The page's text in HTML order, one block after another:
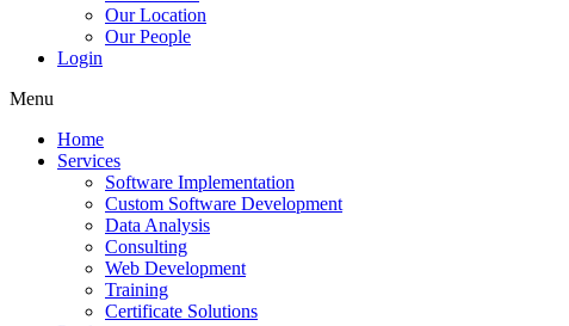
Our Location
Our People
Login
Menu
Home
Services
Software Implementation
Custom Software Development
Data Analysis
Consulting
Web Development
Training
Certificate Solutions